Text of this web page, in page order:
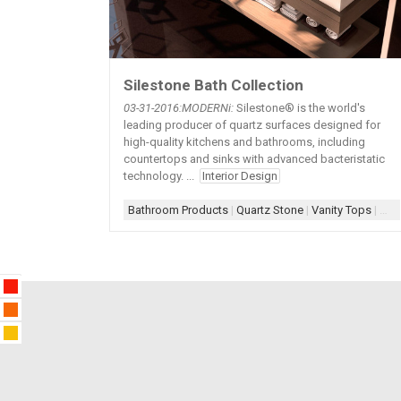
Silestone Bath Collection
03-31-2016:MODERNi: Silestone® is the world's
leading producer of quartz surfaces designed for
high-quality kitchens and bathrooms, including
countertops and sinks with advanced bacteristatic
technology. ... Interior Design
Bathroom Products | Quartz Stone | Vanity Tops |